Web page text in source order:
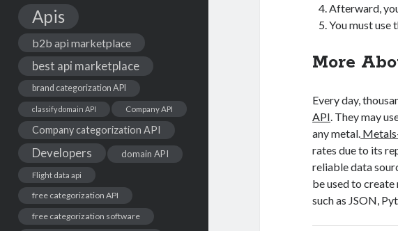
Apis
b2b api marketplace
best api marketplace
brand categorization API
classify domain API Company API
Company categorization API
Developers domain API
Flight data api
free categorization API
free categorization software
Afterward,
You must use
More
Every day,
API . They may
any metal.
rates due to its
reliable data
be used to
such as JSON,